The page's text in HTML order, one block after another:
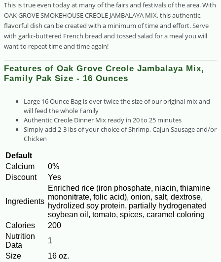
This is true even today at many of the fairs and festivals of the area. With
OAK GROVE SMOKEHOUSE CREOLE JAMBALAYA MIX, this authentic,
flavorful dish can be created with a minimum of time and effort. Serve
with garlic-buttered French bread and tossed salad for a meal you will
want to repeat time and time again!
Features of Oak Grove Creole Jambalaya Mix,
Family Pak Size - 16 Ounces
Large 16 Ounce Bag is over twice the size of our original mix and
will feed the whole Family
Authentic Creole Dinner Mix ready in 20 to 25 minutes
Simply add 2-3 lbs of your choice of Shrimp, Cajun Sausage and/or
Chicken
Default
Calcium
0%
Discount
Yes
Ingredients
Enriched rice (iron phosphate, niacin, thiamine
mononitrate, folic acid), onion, salt, dextrose,
hydrolized soy protein, partially hydrogenated
soybean oil, tomato, spices, caramel coloring
Calories
200
Nutrition
Data
1
Size
16 oz.